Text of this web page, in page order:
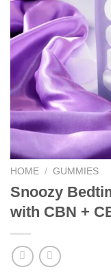
HOME / GUMMIES
Snoozy
with CBN +